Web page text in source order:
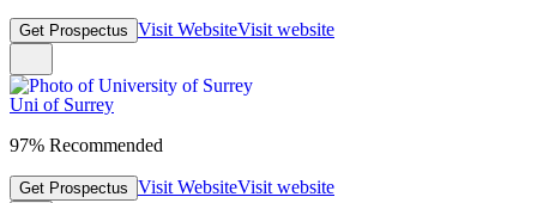
Get Prospectus Visit WebsiteVisit website
Uni of Surrey
97% Recommended
Get Prospectus Visit WebsiteVisit website